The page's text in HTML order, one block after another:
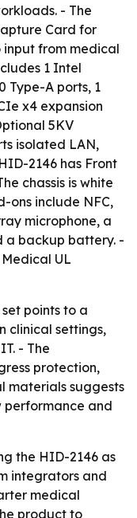
- The
Card for
from medical
1 Intel
Type-A ports, 1
x4 expansion
5KV
isolated LAN,
2146 has Front
chassis is white
ons include NFC,
microphone, a
a backup battery. -
UL
points to a
clinical settings,
- The
protection,
materials suggests
and
the HID-2146 as
integrators and
medical
product to